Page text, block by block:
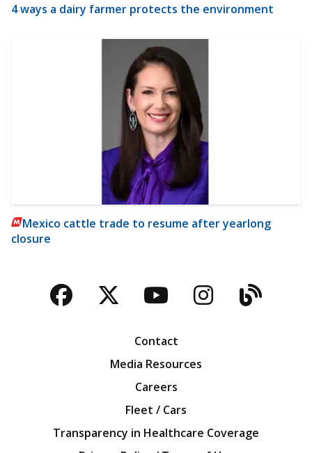
4 ways a dairy farmer protects the environment
Mexico cattle trade to resume after yearlong
closure
Facebook
TwitterYouTubeBlog
Contact
Media Resources
Careers
Fleet / Cars
Transparency in Healthcare Coverage